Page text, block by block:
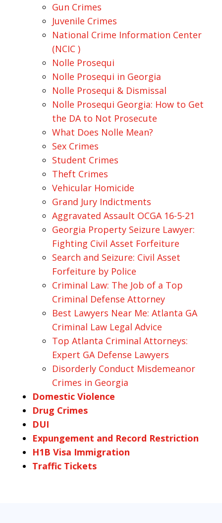
Gun Crimes
Juvenile Crimes
National Crime Information Center
(NCIC )
Nolle Prosequi
Nolle Prosequi in Georgia
Nolle Prosequi & Dismissal
Nolle Prosequi Georgia: How to Get
the DA to Not Prosecute
What Does Nolle Mean?
Sex Crimes
Student Crimes
Theft Crimes
Vehicular Homicide
Grand Jury Indictments
Aggravated Assault OCGA 16-5-21
Georgia Property Seizure Lawyer:
Fighting Civil Asset Forfeiture
Search and Seizure: Civil Asset
Forfeiture by Police
Criminal Law: The Job of a Top
Criminal Defense Attorney
Best Lawyers Near Me: Atlanta GA
Criminal Law Legal Advice
Top Atlanta Criminal Attorneys:
Expert GA Defense Lawyers
Disorderly Conduct Misdemeanor
Crimes in Georgia
Domestic Violence
Drug Crimes
DUI
Expungement and Record Restriction
H1B Visa Immigration
Traffic Tickets